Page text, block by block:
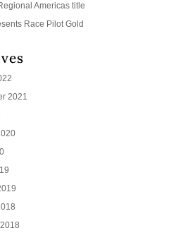
Americas title
Race Pilot Gold
2021